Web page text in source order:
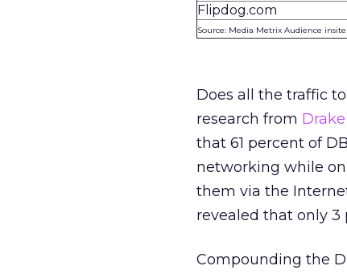
Flipdog.com
Source: Media Metrix Audience insite
Does all the traffic
research from
that 61 percent of
networking while
them via the
revealed that only 3
Compounding the